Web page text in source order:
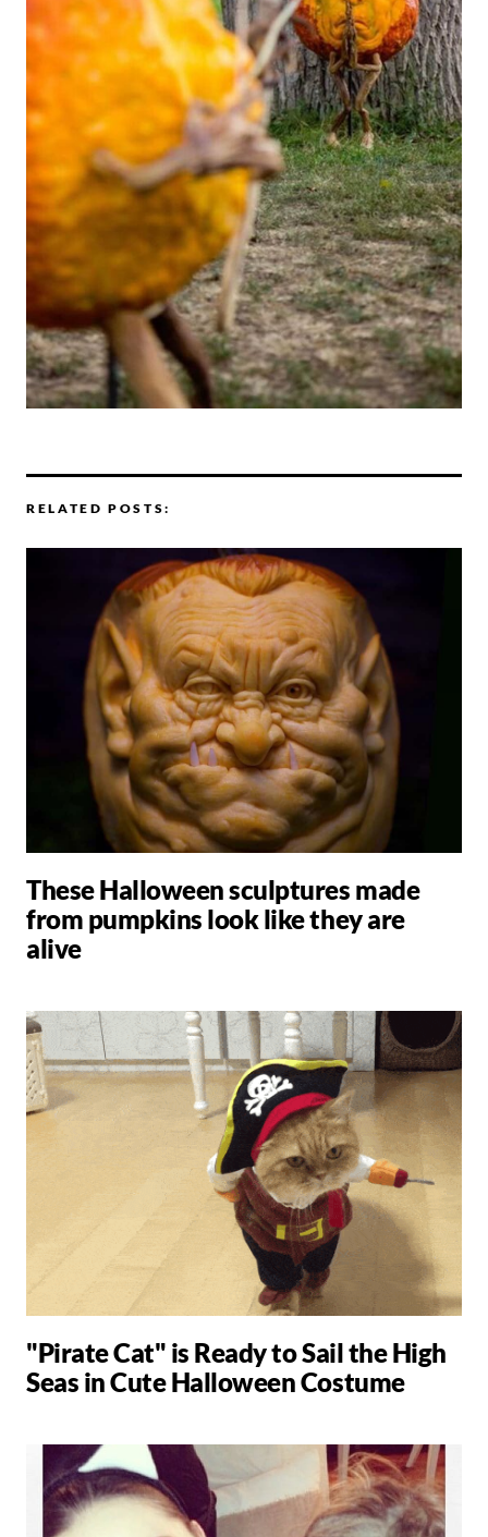
RELATED POSTS:
These Halloween sculptures made
from pumpkins look like they are
alive
"Pirate Cat" is Ready to Sail the High
Seas in Cute Halloween Costume